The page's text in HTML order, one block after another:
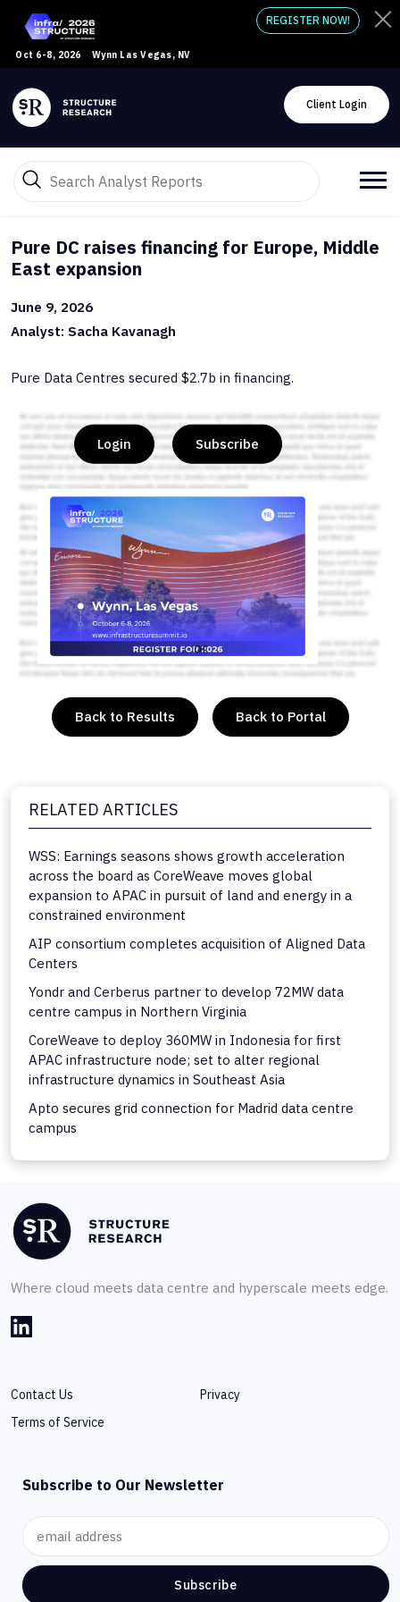
Oct 6-8, 2026 Wynn Las Vegas, NV
REGISTER NOW!
Client Login
Pure DC raises financing for Europe, Middle
East expansion
June 9, 2026
Analyst: Sacha Kavanagh
Pure Data Centres secured $2.7b in financing.
Login Subscribe
or
Back to Results Back to Portal
RELATED ARTICLES
WSS: Earnings seasons shows growth acceleration
across the board as CoreWeave moves global
expansion to APAC in pursuit of land and energy in a
constrained environment
AIP consortium completes acquisition of Aligned Data
Centers
Yondr and Cerberus partner to develop 72MW data
centre campus in Northern Virginia
CoreWeave to deploy 360MW in Indonesia for first
APAC infrastructure node; set to alter regional
infrastructure dynamics in Southeast Asia
Apto secures grid connection for Madrid data centre
campus
Where cloud meets data centre and hyperscale meets edge.
Contact Us
Privacy
Terms of Service
Subscribe to Our Newsletter
Subscribe